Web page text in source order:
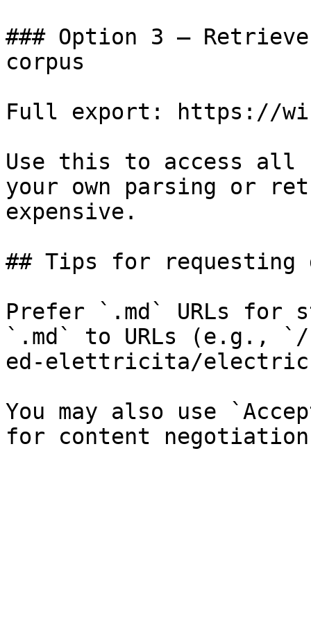
### Option 3 —
corpus
Full export: https://
Use this to access all
your own parsing or
expensive.
## Tips for requesting
Prefer `.md` URLs for
`.md` to URLs (e.g.,
ed-elettricita/
You may also use